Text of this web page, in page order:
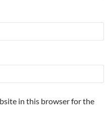
in this browser for the